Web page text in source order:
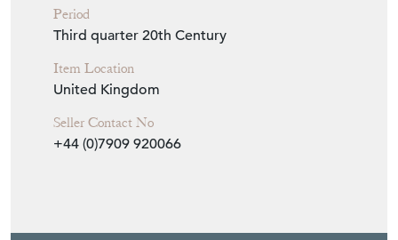
Period
Third quarter 20th Century
Item Location
United Kingdom
Seller Contact No
+44 (0)7909 920066